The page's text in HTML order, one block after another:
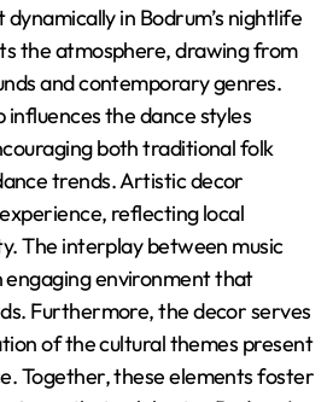
in Bodrum’s nightlife
the atmosphere, drawing from
and contemporary genres.
influences the dance styles
both traditional folk
trends. Artistic decor
reflecting local
The interplay between music
engaging environment that
Furthermore, the decor serves
of the cultural themes present
Together, these elements foster